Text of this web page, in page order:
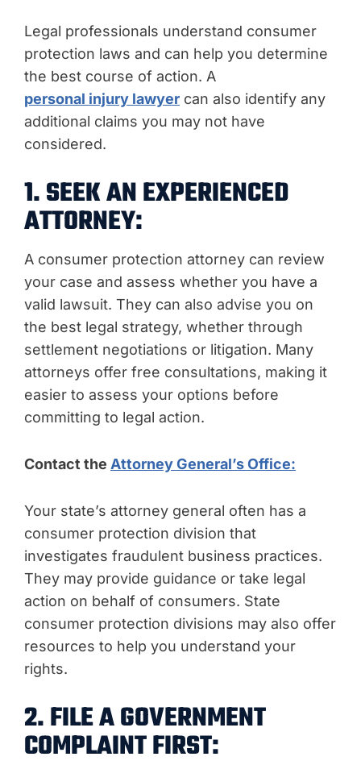
Legal professionals understand consumer
protection laws and can help you determine
the best course of action. A
personal injury lawyer can also identify any
additional claims you may not have
considered.
1. SEEK AN EXPERIENCED
ATTORNEY:
A consumer protection attorney can review
your case and assess whether you have a
valid lawsuit. They can also advise you on
the best legal strategy, whether through
settlement negotiations or litigation. Many
attorneys offer free consultations, making it
easier to assess your options before
committing to legal action.
Contact the Attorney General’s Office:
Your state’s attorney general often has a
consumer protection division that
investigates fraudulent business practices.
They may provide guidance or take legal
action on behalf of consumers. State
consumer protection divisions may also offer
resources to help you understand your
rights.
2. FILE A GOVERNMENT
COMPLAINT FIRST: